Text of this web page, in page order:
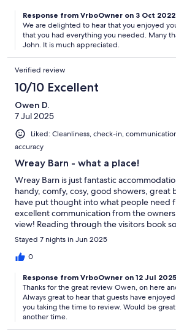
Response from VrboOwner on 3 Oct 2022
We are delighted to hear that you enjoyed
that you had everything you needed. Many
John. It is much appreciated.
Verified review
10/10 Excellent
Owen D.
7 Jul 2025
Liked: Cleanliness, check-in,
accuracy
Wreay Barn - what a place!
Wreay Barn is just fantastic
handy, comfy, cosy, good showers, great
have put thought into what people need
excellent communication from the
view! Reading through the visitors book
mention staying multiple times - we'll
the same.
Stayed 7 nights in Jun 2025
0
Response from VrboOwner on 12 Jul 2025
Thanks for the great review Owen, on here
Always great to hear that guests have
you taking the time to review. Would be
another time.